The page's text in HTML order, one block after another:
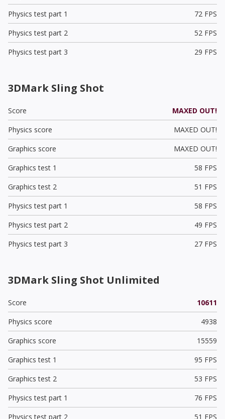
Physics test part 1
72 FPS
Physics test part 2
52 FPS
Physics test part 3
29 FPS
3DMark Sling Shot
Score
MAXED OUT!
Physics score
MAXED OUT!
Graphics score
MAXED OUT!
Graphics test 1
58 FPS
Graphics test 2
51 FPS
Physics test part 1
58 FPS
Physics test part 2
49 FPS
Physics test part 3
27 FPS
3DMark Sling Shot Unlimited
Score
10611
Physics score
4938
Graphics score
15559
Graphics test 1
95 FPS
Graphics test 2
53 FPS
Physics test part 1
76 FPS
Physics test part 2
51 FPS